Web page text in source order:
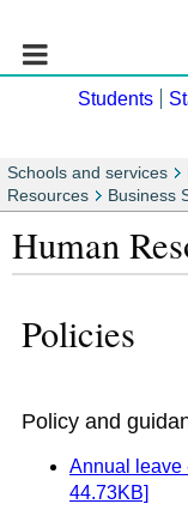
Students
Schools and services
Resources
Business
Human
Policies
Policy and
Annual leave
44.73KB]